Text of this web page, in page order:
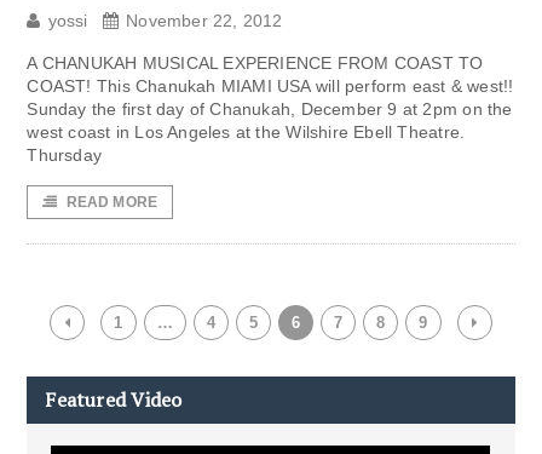
yossi November 22, 2012
A CHANUKAH MUSICAL EXPERIENCE FROM COAST TO
COAST! This Chanukah MIAMI USA will perform east & west!!
Sunday the first day of Chanukah, December 9 at 2pm on the
west coast in Los Angeles at the Wilshire Ebell Theatre.
Thursday
READ MORE
1 … 4 5 6 7 8 9
Featured Video